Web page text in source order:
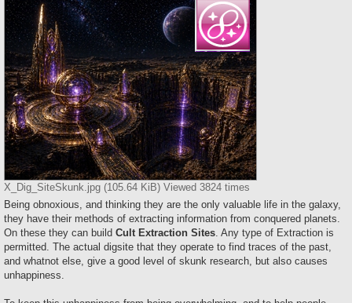
X_Dig_SiteSkunk.jpg (105.64 KiB) Viewed 3824 times
Being obnoxious, and thinking they are the only valuable life in the galaxy,
they have their methods of extracting information from conquered planets.
On these they can build Cult Extraction Sites . Any type of Extraction is
permitted. The actual digsite that they operate to find traces of the past,
and whatnot else, give a good level of skunk research, but also causes
unhappiness.